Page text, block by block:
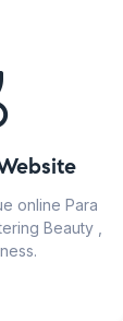
online Para
Beauty ,